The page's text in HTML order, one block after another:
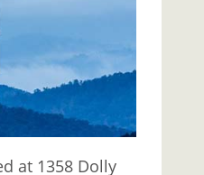
at 1358 Dolly